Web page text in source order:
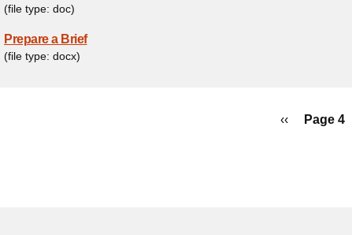
(file type: doc)
Prepare a Brief
(file type: docx)
Previous
‹‹ Page 4